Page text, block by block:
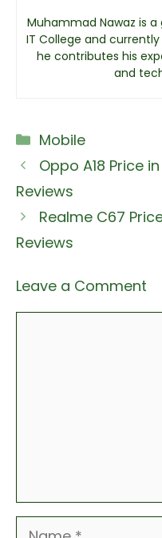
Muhammad Nawaz is
IT College and
he contributes his
and
Categories
Mobile
Oppo A18 Price
Reviews
Realme C67
Reviews
Leave a Comment
Name